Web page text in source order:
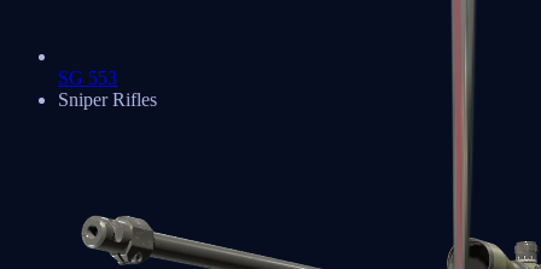
SG 553
Sniper Rifles